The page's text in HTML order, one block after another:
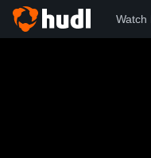
Watch